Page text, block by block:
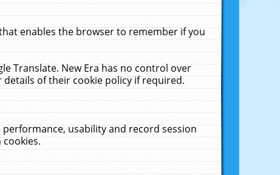
enables the browser to remember if you
Translate. New Era has no control over
of their cookie policy if required.
usability and record session